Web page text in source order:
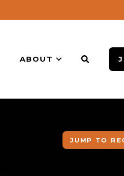
ABOUT
JUMP TO